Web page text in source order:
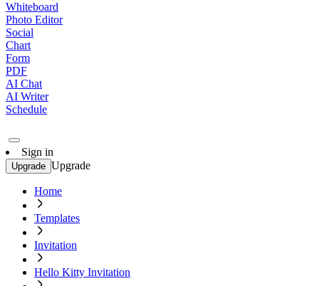
Whiteboard
Photo Editor
Social
Chart
Form
PDF
AI Chat
AI Writer
Schedule
Sign in
Upgrade Upgrade
Home
Templates
Invitation
Hello Kitty Invitation